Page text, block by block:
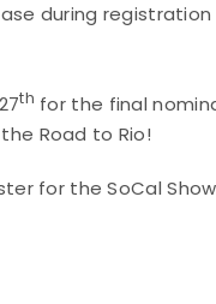
during
th for the final
Road to Rio!
for the SoCal